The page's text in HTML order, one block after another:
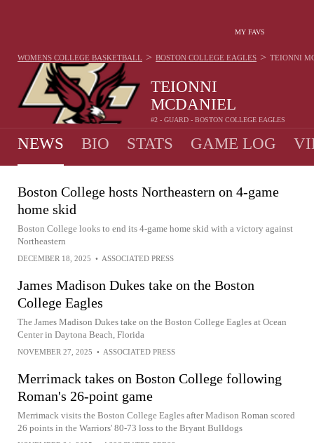
MY FAVS
TEIONNI
MCDANIEL
#2 - GUARD - BOSTON COLLEGE EAGLES
WOMENS COLLEGE BASKETBALL > BOSTON COLLEGE EAGLES > TEIONNI
NEWS BIO STATS GAME LOG
Boston College hosts Northeastern on 4-game
home skid
Boston College looks to end its 4-game home skid with a victory against
Northeastern
DECEMBER 18, 2025 • ASSOCIATED PRESS
James Madison Dukes take on the Boston
College Eagles
The James Madison Dukes take on the Boston College Eagles at Ocean
Center in Daytona Beach, Florida
NOVEMBER 27, 2025 • ASSOCIATED PRESS
Merrimack takes on Boston College following
Roman's 26-point game
Merrimack visits the Boston College Eagles after Madison Roman scored
26 points in the Warriors' 80-73 loss to the Bryant Bulldogs